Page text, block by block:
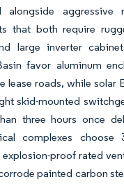
alongside aggressive
that both require
large inverter
favor aluminum
lease roads, while solar
skid-mounted
three hours once
complexes choose
proof rated
painted carbon